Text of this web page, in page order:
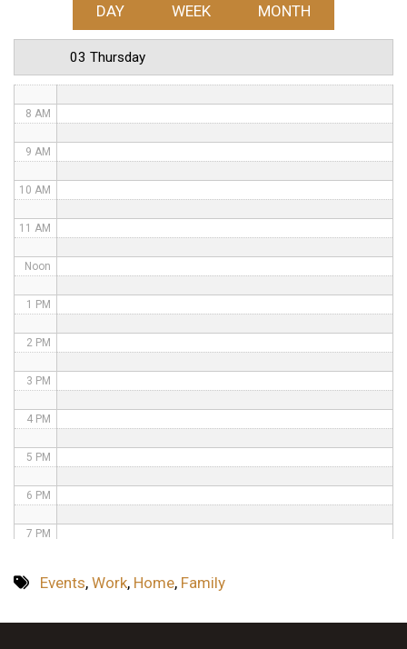
DAY WEEK MONTH
03 Thursday
6 AM
7 AM
8 AM
9 AM
10 AM
11 AM
Noon
1 PM
2 PM
3 PM
4 PM
5 PM
6 PM
7 PM
Events, Work, Home, Family